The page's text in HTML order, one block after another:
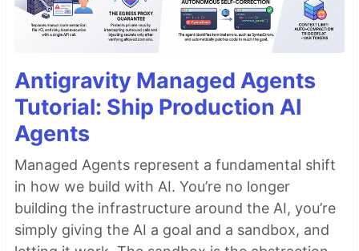
Antigravity Managed Agents
Tutorial: Ship Production AI
Agents
Managed Agents represent a fundamental shift
in how we build with AI. You’re no longer
building the infrastructure around the AI, you’re
simply giving the AI a goal and a sandbox, and